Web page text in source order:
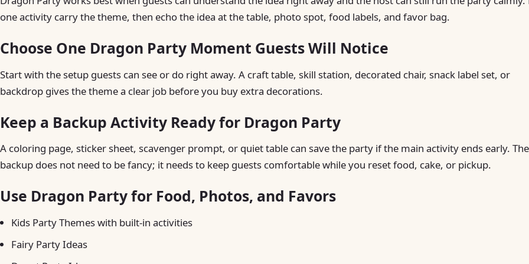
one activity carry the theme, then echo the idea at the table, photo spot, food labels, and favor bag.
Choose One Dragon Party Moment Guests Will Notice
Start with the setup guests can see or do right away. A craft table, skill station, decorated chair, snack label set, or
backdrop gives the theme a clear job before you buy extra decorations.
Keep a Backup Activity Ready for Dragon Party
A coloring page, sticker sheet, scavenger prompt, or quiet table can save the party if the main activity ends early. The
backup does not need to be fancy; it needs to keep guests comfortable while you reset food, cake, or pickup.
Use Dragon Party for Food, Photos, and Favors
Kids Party Themes with built-in activities
Fairy Party Ideas